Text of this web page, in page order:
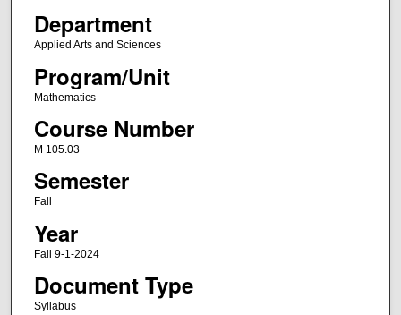
Department
Applied Arts and Sciences
Program/Unit
Mathematics
Course Number
M 105.03
Semester
Fall
Year
Fall 9-1-2024
Document Type
Syllabus